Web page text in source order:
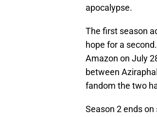
apocalypse.
The first season
hope for a
Amazon on July
between
fandom the two
Season 2 ends